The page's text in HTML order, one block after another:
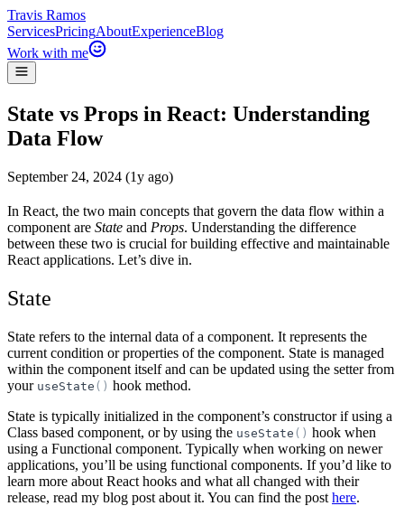
Travis Ramos
ServicesPricingAboutExperienceBlog
Work with me
State vs Props in React: Understanding
Data Flow
September 24, 2024 (1y ago)
In React, the two main concepts that govern the data flow within a
component are State and Props. Understanding the difference
between these two is crucial for building effective and maintainable
React applications. Let’s dive in.
State
State refers to the internal data of a component. It represents the
current condition or properties of the component. State is managed
within the component itself and can be updated using the setter from
your useState ( ) hook method.
State is typically initialized in the component’s constructor if using a
Class based component, or by using the useState ( ) hook when
using a Functional component. Typically when working on newer
applications, you’ll be using functional components. If you’d like to
learn more about React hooks and what all changed with their
release, read my blog post about it. You can find the post here.